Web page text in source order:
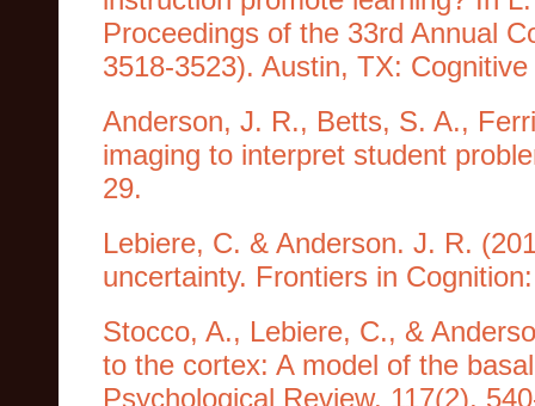
Proceedings of the 33rd Annual
3518-3523). Austin, TX:
Anderson, J. R., Betts, S. A.,
imaging to interpret student
29.
Lebiere, C. & Anderson. J. R.
uncertainty. Frontiers in
Stocco, A., Lebiere, C., &
to the cortex: A model of the
Psychological Review, 117(2),